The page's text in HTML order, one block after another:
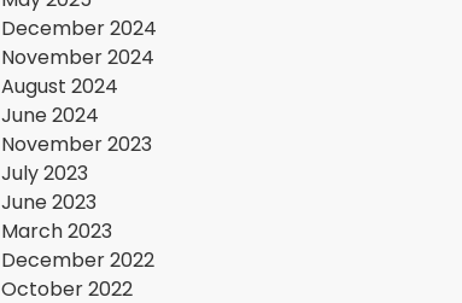
December 2024
November 2024
August 2024
June 2024
November 2023
July 2023
June 2023
March 2023
December 2022
October 2022